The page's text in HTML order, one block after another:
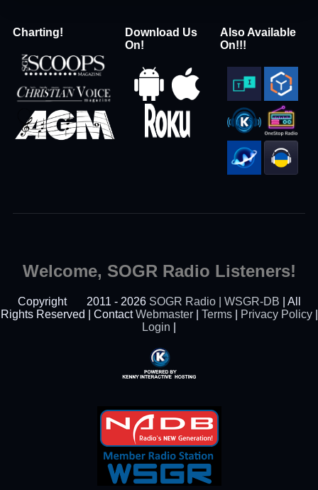
Charting!
Download Us
On!
Also Available
On!!!
Welcome, SOGR Radio Listeners!
Copyright 2011 - 2026 SOGR Radio | WSGR-DB | All
Rights Reserved | ContactWebmaster| Terms| Privacy Policy|
Login